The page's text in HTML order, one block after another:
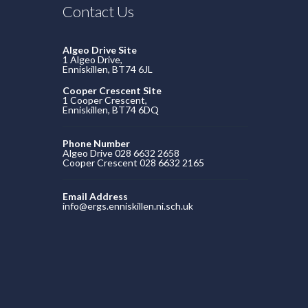
Contact Us
Algeo Drive Site
1 Algeo Drive,
Enniskillen, BT74 6JL
Cooper Crescent Site
1 Cooper Crescent,
Enniskillen, BT74 6DQ
Phone Number
Algeo Drive 028 6632 2658
Cooper Crescent 028 6632 2165
Email Address
info@ergs.enniskillen.ni.sch.uk